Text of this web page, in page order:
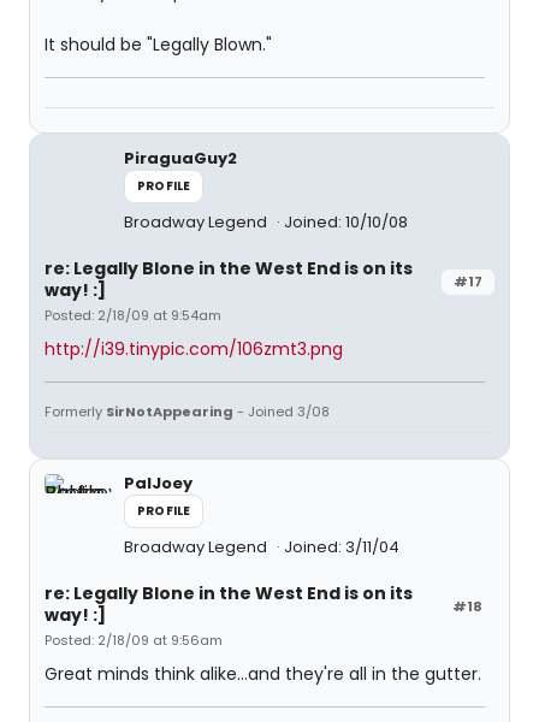
It should be "Legally Blown."
PiraguaGuy2
PROFILE
Broadway Legend Joined: 10/10/08
#17
re: Legally Blone in the West End is on its
way! :]
Posted: 2/18/09 at 9:54am
http://i39.tinypic.com/106zmt3.png
Formerly SirNotAppearing - Joined 3/08
PalJoey
PROFILE
Broadway Legend Joined: 3/11/04
#18
re: Legally Blone in the West End is on its
way! :]
Posted: 2/18/09 at 9:56am
Great minds think alike...and they're all in the gutter.